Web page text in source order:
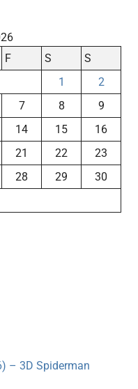
F S
S
1
2
7 8
9
14 15
16
21 22
23
28 29
30
– 3D Spiderman